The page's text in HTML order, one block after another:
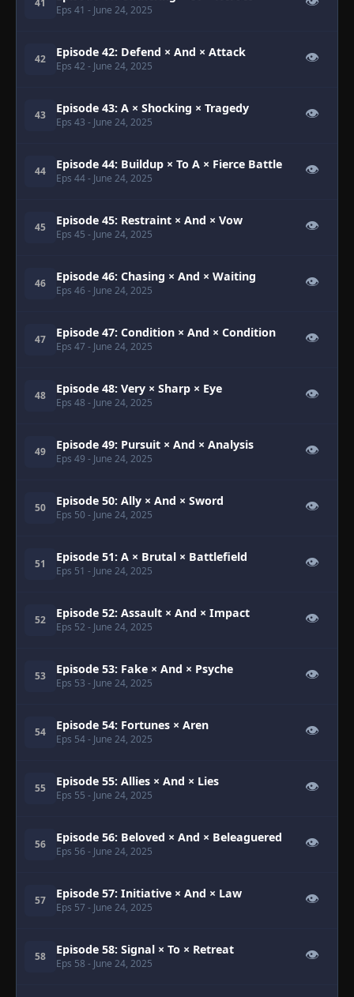
41
Eps 41 - June 24, 2025
42 Episode 42: Defend × And × Attack
Eps 42 - June 24, 2025
👁
43 Episode 43: A × Shocking × Tragedy
Eps 43 - June 24, 2025
👁
44 Episode 44: Buildup × To A × Fierce Battle
Eps 44- June 24, 2025
👁
45 Episode 45: Restraint × And × Vow
Eps 45 - June 24, 2025
👁
46 Episode 46: Chasing × And × Waiting
Eps 46 - June 24, 2025
👁
47 Episode 47: Condition × And × Condition
Eps 47 - June 24, 2025
👁
48 Episode 48: Very × Sharp × Eye
Eps 48 - June 24, 2025
👁
49 Episode 49: Pursuit × And × Analysis
Eps 49 - June 24, 2025
👁
50 Episode 50: Ally × And × Sword
Eps 50 - June 24, 2025
👁
51 Episode 51: A × Brutal × Battlefield
Eps 51 - June 24, 2025
👁
52 Episode 52: Assault × And × Impact
Eps 52 - June 24, 2025
👁
53 Episode 53: Fake × And × Psyche
Eps 53 - June 24, 2025
👁
54 Episode 54: Fortunes × Aren
Eps 54- June 24, 2025
👁
55 Episode 55: Allies × And × Lies
Eps 55 - June 24, 2025
👁
56 Episode 56: Beloved × And × Beleaguered
Eps 56 - June 24, 2025
👁
57 Episode 57: Initiative × And × Law
Eps 57 - June 24, 2025
👁
58 Episode 58: Signal × To × Retreat
Eps 58 - June 24, 2025
👁